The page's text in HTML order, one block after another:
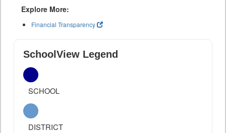
Explore More:
Financial Transparency
SchoolView Legend
SCHOOL
DISTRICT